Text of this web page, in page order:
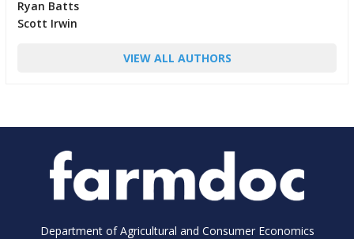
Ryan Batts
Scott Irwin
VIEW ALL AUTHORS
Department of Agricultural and Consumer Economics